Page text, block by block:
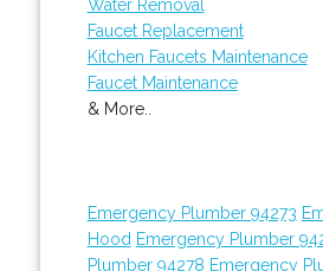
Water Removal
Faucet Replacement
Kitchen Faucets Maintenance
Faucet Maintenance
& More..
Emergency Plumber 94273
Hood Emergency Plumber
Plumber 94278 Emergency